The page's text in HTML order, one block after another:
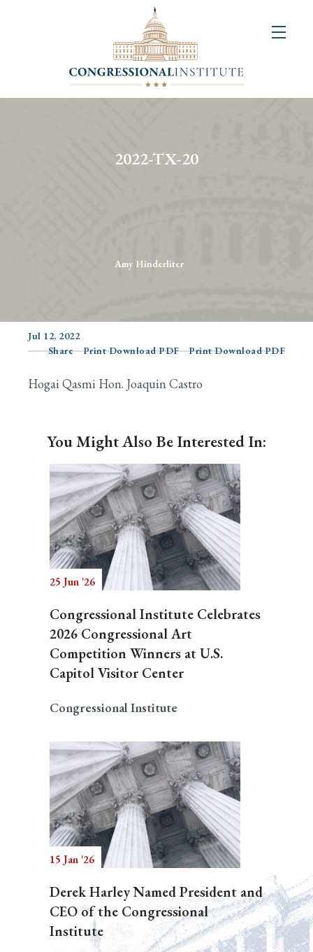
2022-TX-20
Amy Hinderliter
Jul 12, 2022
Share
Print Download PDF Print Download PDF
Hogai Qasmi Hon. Joaquin Castro
You Might Also Be Interested In:
25 Jun '26
Congressional Institute Celebrates
2026 Congressional Art
Competition Winners at U.S.
Capitol Visitor Center
Congressional Institute
15 Jan '26
Derek Harley Named President and
CEO of the Congressional
Institute